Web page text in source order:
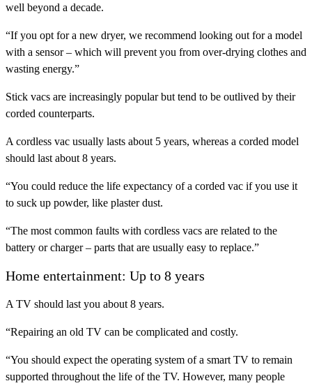
well beyond a decade.
“If you opt for a new dryer, we recommend looking out for a model
with a sensor – which will prevent you from over-drying clothes and
wasting energy.”
Stick vacs are increasingly popular but tend to be outlived by their
corded counterparts.
A cordless vac usually lasts about 5 years, whereas a corded model
should last about 8 years.
“You could reduce the life expectancy of a corded vac if you use it
to suck up powder, like plaster dust.
“The most common faults with cordless vacs are related to the
battery or charger – parts that are usually easy to replace.”
Home entertainment: Up to 8 years
A TV should last you about 8 years.
“Repairing an old TV can be complicated and costly.
“You should expect the operating system of a smart TV to remain
supported throughout the life of the TV. However, many people